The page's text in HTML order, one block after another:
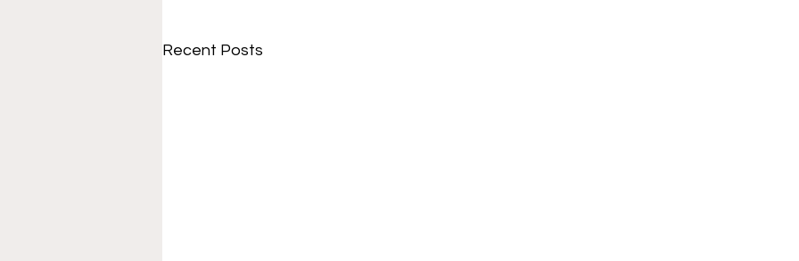
Recent Posts